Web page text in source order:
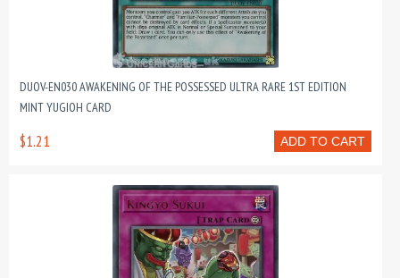
DUOV-EN030 AWAKENING OF THE POSSESSED ULTRA RARE 1ST EDITION
MINT YUGIOH CARD
ADD TO CART
$1.21